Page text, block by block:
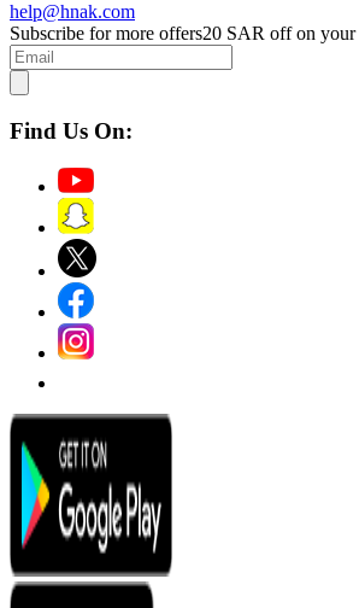
help@hnak.com
Subscribe for more offers20 SAR off on your
Find Us On: